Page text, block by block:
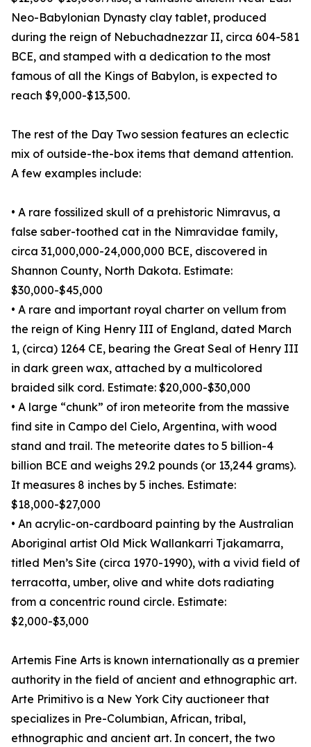
Neo-Babylonian Dynasty clay tablet, produced
during the reign of Nebuchadnezzar II, circa 604-581
BCE, and stamped with a dedication to the most
famous of all the Kings of Babylon, is expected to
reach $9,000-$13,500.
The rest of the Day Two session features an eclectic
mix of outside-the-box items that demand attention.
A few examples include:
• A rare fossilized skull of a prehistoric Nimravus, a
false saber-toothed cat in the Nimravidae family,
circa 31,000,000-24,000,000 BCE, discovered in
Shannon County, North Dakota. Estimate:
$30,000-$45,000
• A rare and important royal charter on vellum from
the reign of King Henry III of England, dated March
1, (circa) 1264 CE, bearing the Great Seal of Henry III
in dark green wax, attached by a multicolored
braided silk cord. Estimate: $20,000-$30,000
• A large “chunk” of iron meteorite from the massive
find site in Campo del Cielo, Argentina, with wood
stand and trail. The meteorite dates to 5 billion-4
billion BCE and weighs 29.2 pounds (or 13,244 grams).
It measures 8 inches by 5 inches. Estimate:
$18,000-$27,000
• An acrylic-on-cardboard painting by the Australian
Aboriginal artist Old Mick Wallankarri Tjakamarra,
titled Men’s Site (circa 1970-1990), with a vivid field of
terracotta, umber, olive and white dots radiating
from a concentric round circle. Estimate:
$2,000-$3,000
Artemis Fine Arts is known internationally as a premier
authority in the field of ancient and ethnographic art.
Arte Primitivo is a New York City auctioneer that
specializes in Pre-Columbian, African, tribal,
ethnographic and ancient art. In concert, the two